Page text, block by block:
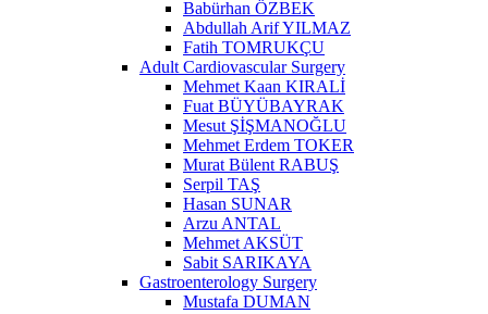
Babürhan ÖZBEK
Abdullah Arif YILMAZ
Fatih TOMRUKÇU
Adult Cardiovascular Surgery
Mehmet Kaan KIRALİ
Fuat BÜYÜBAYRAK
Mesut ŞİŞMANOĞLU
Mehmet Erdem TOKER
Murat Bülent RABUŞ
Serpil TAŞ
Hasan SUNAR
Arzu ANTAL
Mehmet AKSÜT
Sabit SARIKAYA
Gastroenterology Surgery
Mustafa DUMAN